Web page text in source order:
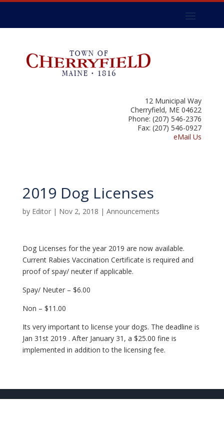
12 Municipal Way
Cherryfield, ME 04622
Phone: (207) 546-2376
Fax: (207) 546-0927
eMail Us
2019 Dog Licenses
by Editor| Nov 2, 2018 | Announcements
Dog Licenses for the year 2019 are now available.
Current Rabies Vaccination Certificate is required and
proof of spay/ neuter if applicable.
Spay/ Neuter – $6.00
Non – $11.00
Its very important to license your dogs. The deadline is
Jan 31st 2019 . After January 31, a $25.00 fine is
implemented in addition to the licensing fee.